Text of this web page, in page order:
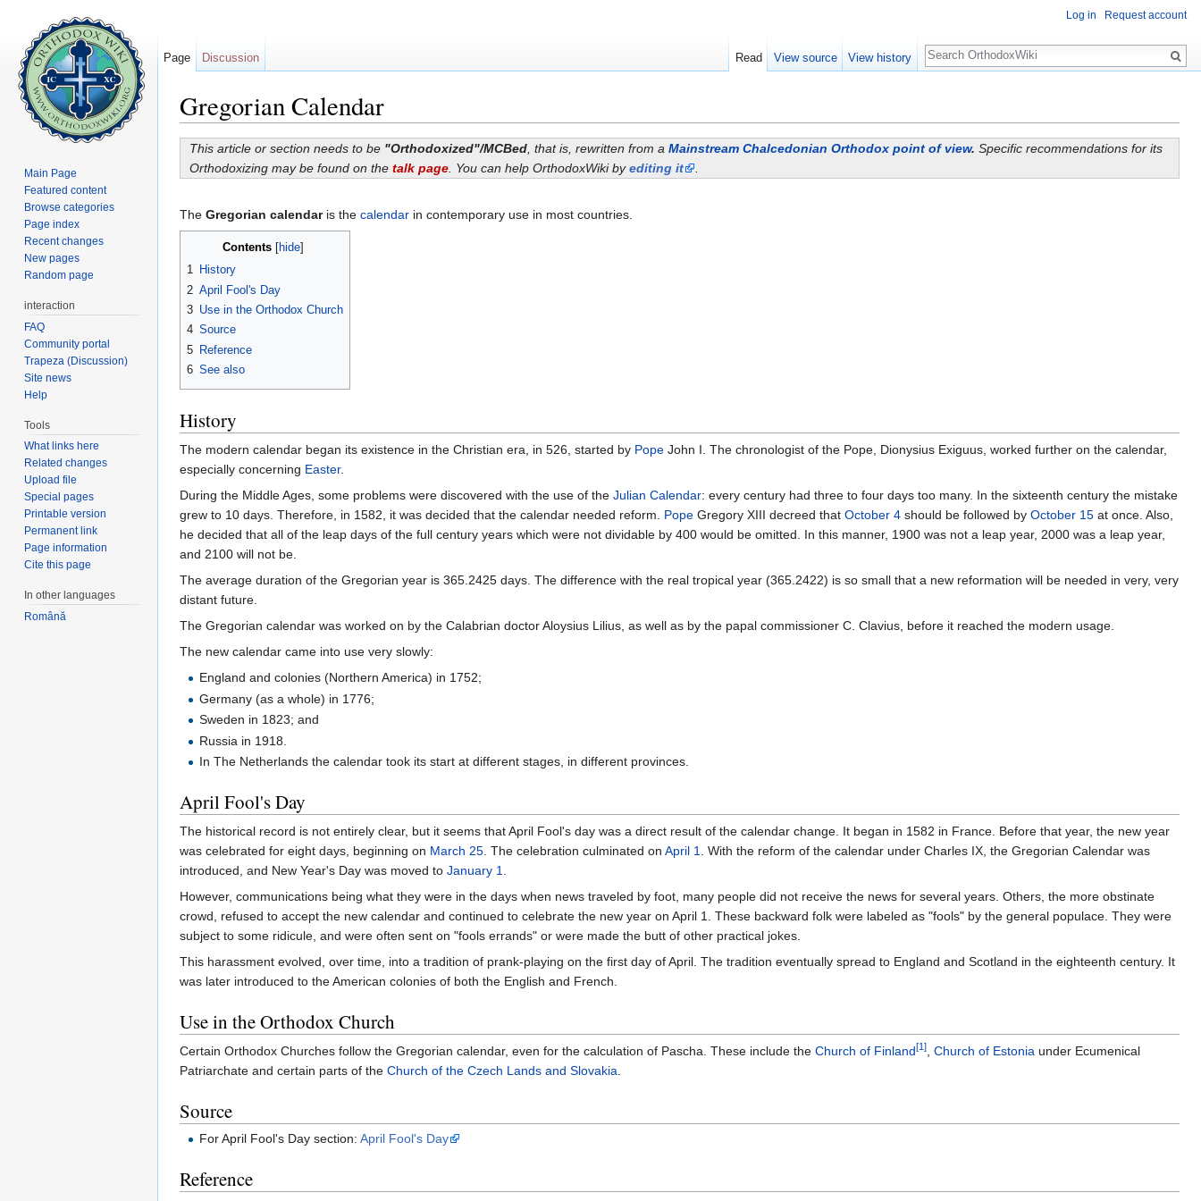
Gregorian Calendar
This article or section needs to be "Orthodoxized"/MCBed, that is, rewritten from a Mainstream Chalcedonian Orthodox point of view. Specific recommendations for its
Orthodoxizing may be found on the talk page. You can help OrthodoxWiki byediting it .
The Gregorian calendaris the calendar in contemporary use in most countries.
Contents hide
1 History
2 April Fool's Day
3 Use in the Orthodox Church
4 Source
5 Reference
6 See also
History
The modern calendar began its existence in the Christian era, in 526, started by Pope John I. The chronologist of the Pope, Dionysius Exiguus, worked further on the calendar,
especially concerning Easter.
During the Middle Ages, some problems were discovered with the use of the Julian Calendar: every century had three to four days too many. In the sixteenth century the mistake
grew to 10 days. Therefore, in 1582, it was decided that the calendar needed reform. Pope Gregory XIII decreed that October 4 should be followed by October 15 at once. Also,
he decided that all of the leap days of the full century years which were not dividable by 400 would be omitted. In this manner, 1900 was not a leap year, 2000 was a leap year,
and 2100 will not be.
The average duration of the Gregorian year is 365.2425 days. The difference with the real tropical year (365.2422) is so small that a new reformation will be needed in very, very
distant future.
The Gregorian calendar was worked on by the Calabrian doctor Aloysius Lilius, as well as by the papal commissioner C. Clavius, before it reached the modern usage.
The new calendar came into use very slowly:
England and colonies (Northern America) in 1752;
Germany (as a whole) in 1776;
Sweden in 1823; and
Russia in 1918.
In The Netherlands the calendar took its start at different stages, in different provinces.
April Fool's Day
The historical record is not entirely clear, but it seems that April Fool's day was a direct result of the calendar change. It began in 1582 in France. Before that year, the new year
was celebrated for eight days, beginning on March 25 . The celebration culminated on April 1
. With the reform of the calendar under Charles IX, the Gregorian Calendar was
introduced, and New Year's Day was moved to January 1
However, communications being what they were in the days when news traveled by foot, many people did not receive the news for several years. Others, the more obstinate
crowd, refused to accept the new calendar and continued to celebrate the new year on April 1. These backward folk were labeled as "fools" by the general populace. They were
subject to some ridicule, and were often sent on "fools errands" or were made the butt of other practical jokes.
This harassment evolved, over time, into a tradition of prank-playing on the first day of April. The tradition eventually spread to England and Scotland in the eighteenth century. It
was later introduced to the American colonies of both the English and French.
Use in the Orthodox Church
Certain Orthodox Churches follow the Gregorian calendar, even for the calculation of Pascha. These include the Church of Finland[1] Church of Estonia under Ecumenical
Patriarchate and certain parts of the Church of the Czech Lands and Slovakia
Source
For April Fool's Day section:April Fool's Day
Reference
Log in Request account
Page Discussion Read View source View history
Search
Main Page
Featured content
Browse categories
Page index
Recent changes
New pages
Random page
interaction
FAQ
Community portal
Trapeza (Discussion)
Site news
Help
Tools
What links here
Related changes
Upload file
Special pages
Printable version
Permanent link
Page information
Cite this page
In other languages
Română